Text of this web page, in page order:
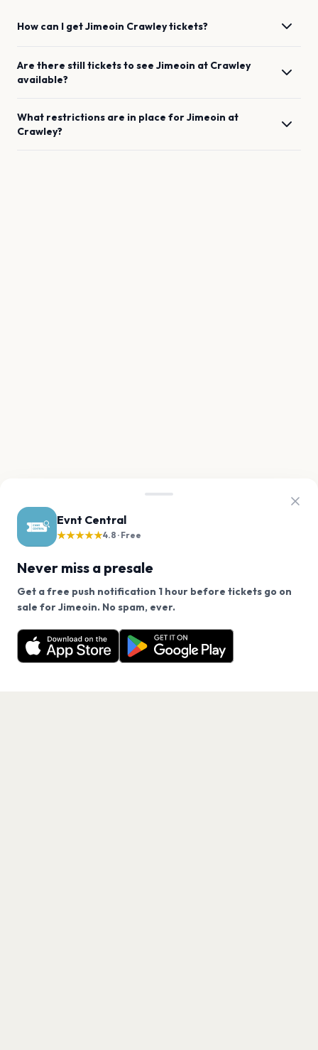
Evnt Central
★★★★★4.8 · Free
Never miss a presale
Get a free push notification 1 hour before tickets go on
sale for Jimeoin. No spam, ever.
Want a reminder before tickets go on sale? Get the
free app.
Get the App
How can I getJimeoin Crawleytickets?
Are there still tickets to see Jimeoin at Crawley
available?
What restrictions are in place forJimeoin at
Crawley?
We use cookies on our site.